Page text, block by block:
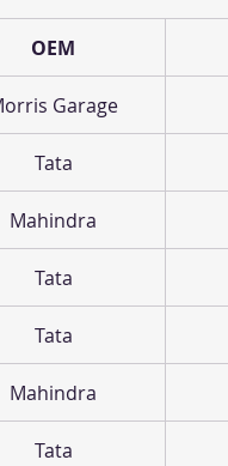
OEM
Garage
Tata
Mahindra
Tata
Tata
Mahindra
Tata